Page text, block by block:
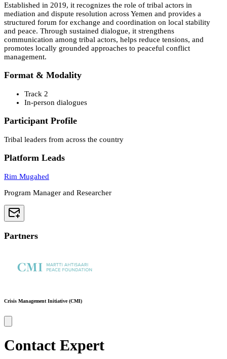
Established in 2019, it recognizes the role of tribal actors in
mediation and dispute resolution across Yemen and provides a
structured forum for exchange and coordination on local stability
and peace. Through sustained dialogue, it strengthens
communication among tribal actors, helps reduce tensions, and
promotes locally grounded approaches to peaceful conflict
management.
Format & Modality
Track 2
In-person dialogues
Participant Profile
Tribal leaders from across the country
Platform Leads
Rim Mugahed
Program Manager and Researcher
Partners
Crisis Management Initiative (CMI)
Contact Expert